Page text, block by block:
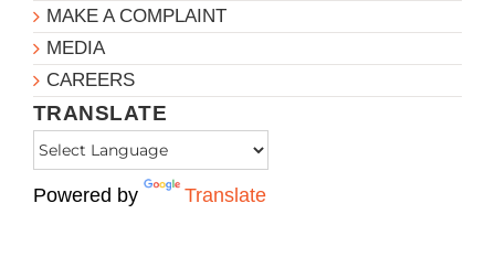
MAKE A COMPLAINT
MEDIA
CAREERS
TRANSLATE
Powered by Translate